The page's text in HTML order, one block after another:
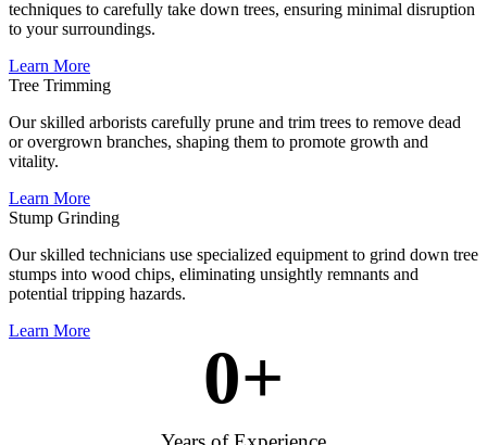
techniques to carefully take down trees, ensuring minimal disruption
to your surroundings.
Learn More
Tree Trimming
Our skilled arborists carefully prune and trim trees to remove dead
or overgrown branches, shaping them to promote growth and
vitality.
Learn More
Stump Grinding
Our skilled technicians use specialized equipment to grind down tree
stumps into wood chips, eliminating unsightly remnants and
potential tripping hazards.
Learn More
0+